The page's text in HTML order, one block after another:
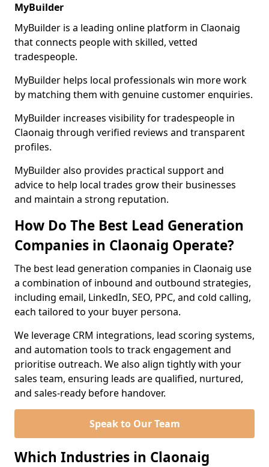
MyBuilder
MyBuilder is a leading online platform in Claonaig
that connects people with skilled, vetted
tradespeople.
MyBuilder helps local professionals win more work
by matching them with genuine customer enquiries.
MyBuilder increases visibility for tradespeople in
Claonaig through verified reviews and transparent
profiles.
MyBuilder also provides practical support and
advice to help local trades grow their businesses
and maintain a strong reputation.
How Do The Best Lead Generation
Companies in Claonaig Operate?
The best lead generation companies in Claonaig use
a combination of inbound and outbound strategies,
including email, LinkedIn, SEO, PPC, and cold calling,
each tailored to your buyer persona.
We leverage CRM integrations, lead scoring systems,
and automation tools to track engagement and
prioritise outreach. We also align tightly with your
sales team, ensuring leads are qualified, nurtured,
and sales-ready before handover.
Speak to Our Team
Which Industries in Claonaig